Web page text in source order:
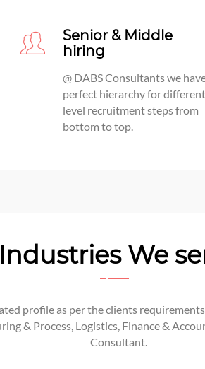
Senior & Middle
hiring
@ DABS Consultants we
perfect hierarchy for different
level recruitment steps from
bottom to top.
Industries We
profile as per the clients
& Process, Logistics, Finance &
Consultant.